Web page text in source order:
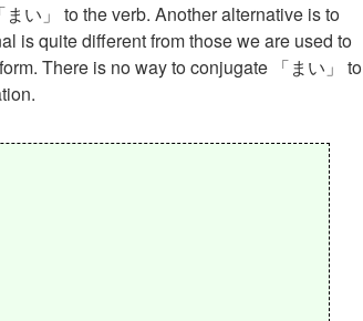
い」 to the verb. Another alternative is to
is quite different from those we are used to
There is no way to conjugate 「まい」 to